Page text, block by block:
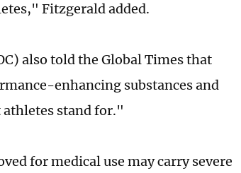
Fitzgerald added.
also told the Global Times that
enhancing substances and
stand for."
for medical use may carry severe